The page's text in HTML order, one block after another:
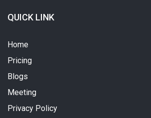
QUICK LINK
Home
Pricing
Blogs
Meeting
Privacy Policy